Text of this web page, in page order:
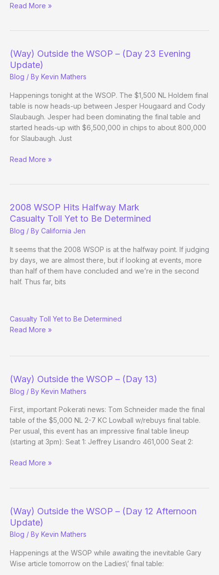
(Way)
–
(Day
27
Evening
Update)
Read More »
(Way) Outside the WSOP – (Day 23 Evening
Update)
Blog / By Kevin Mathers
Happenings tonight at the WSOP. The $1,500 NL Holdem final
table is now heads-up between Jesper Hougaard and Cody
Slaubaugh. Jesper had been dominating the final table and
started heads-up with $6,500,000 in chips to about 800,000
for Slaubaugh. Just
(Way)
(Day
23
Evening
Update)
Read More »
2008 WSOP Hits Halfway Mark
Casualty Toll Yet to Be Determined
Blog / By California Jen
It seems that the 2008 WSOP is at the halfway point. If judging
by days, we are almost there, but if looking at events, more
than half of them have concluded and we’re in the second
half. Thus far, bits
WSOP
Hits
Casualty Toll Yet to Be Determined
Read More »
(Way) Outside the WSOP – (Day 13)
Blog / By Kevin Mathers
First, important Pokerati news: Tom Schneider made the final
table of the $5,000 NL 2-7 KC Lowball w/rebuys final table.
Per usual, this event has an impressive final table lineup
(starting at 3pm): Seat 1: Jeffrey Lisandro 461,000 Seat 2:
(Way)
–
(Day
13)
Read More »
(Way) Outside the WSOP – (Day 12 Afternoon
Update)
Blog / By Kevin Mathers
Happenings at the WSOP while awaiting the inevitable Gary
Wise article tomorrow on the Ladies\’ final table: